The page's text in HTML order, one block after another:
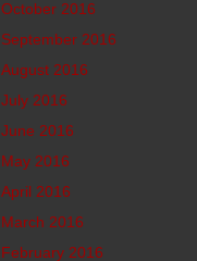
October 2016
September 2016
August 2016
July 2016
June 2016
May 2016
April 2016
March 2016
February 2016